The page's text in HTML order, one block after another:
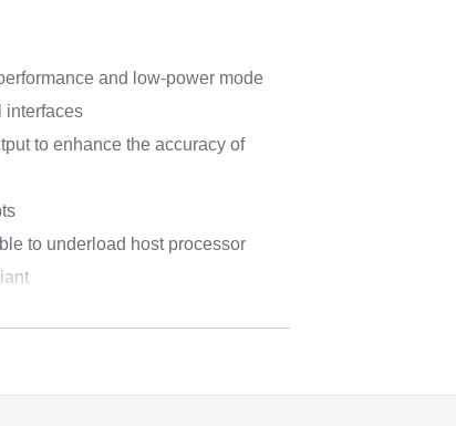
and low-power mode
interfaces
to enhance the accuracy of
to underload host processor